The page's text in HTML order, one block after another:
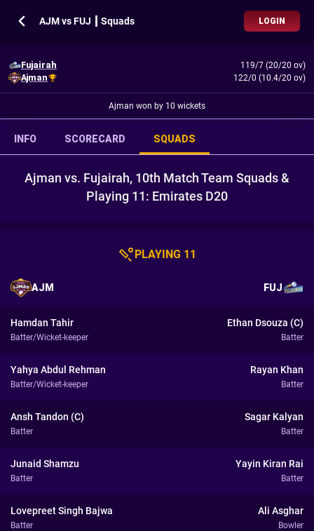
AJM vs FUJ ┃ Squads LOGIN
Fujairah
119/7 (20/20 ov)
Ajman
122/0 (10.4/20 ov)
Ajman won by 10 wickets
INFO SCORECARD SQUADS
Ajman vs. Fujairah, 10th Match Team Squads &
Playing 11: Emirates D20
PLAYING 11
AJM FUJ
Hamdan Tahir
Batter/Wicket-keeper
Ethan Dsouza (C)
Batter
Yahya Abdul Rehman
Batter/Wicket-keeper
Rayan Khan
Batter
Ansh Tandon (C)
Batter
Sagar Kalyan
Batter
Junaid Shamzu
Batter
Yayin Kiran Rai
Batter
Lovepreet Singh Bajwa
Batter
Ali Asghar
Bowler